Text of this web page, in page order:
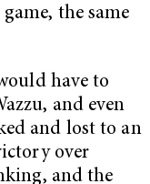
the same
have to
and even
and lost to an
over
and the